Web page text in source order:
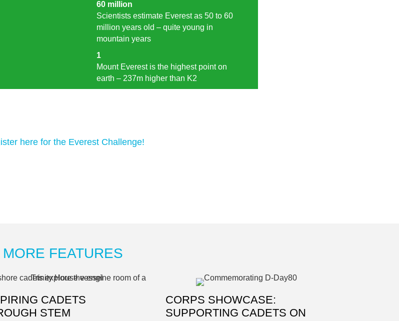
60 million
Scientists estimate Everest as 50 to 60
million years old – quite young in
mountain years
1
Mount Everest is the highest point on
earth – 237m higher than K2
here for the Everest Challenge!
MORE FEATURES
CADETS
STEM
CORPS SHOWCASE:
SUPPORTING CADETS ON